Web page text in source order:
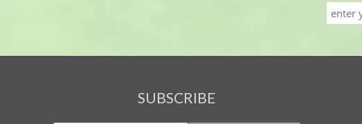
SUBSCRIBE